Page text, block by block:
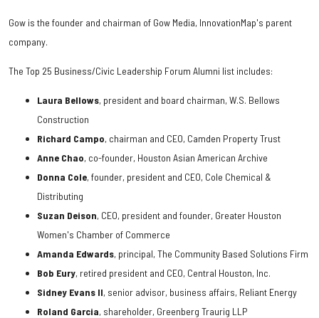
Gow is the founder and chairman of Gow Media, InnovationMap's parent
company.
The Top 25 Business/Civic Leadership Forum Alumni list includes:
Laura Bellows, president and board chairman, W.S. Bellows
Construction
Richard Campo, chairman and CEO, Camden Property Trust
Anne Chao, co-founder, Houston Asian American Archive
Donna Cole, founder, president and CEO, Cole Chemical &
Distributing
Suzan Deison, CEO, president and founder, Greater Houston
Women's Chamber of Commerce
Amanda Edwards, principal, The Community Based Solutions Firm
Bob Eury, retired president and CEO, Central Houston, Inc.
Sidney Evans II, senior advisor, business affairs, Reliant Energy
Roland Garcia, shareholder, Greenberg Traurig LLP